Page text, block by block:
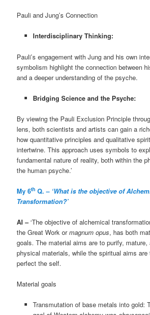
Pauli and Jung’s Connection
Interdisciplinary Thinking:
Pauli’s engagement with Jung and his own
symbolism highlight the connection between
and a deeper understanding of the psyche.
Bridging Science and the Psyche:
By viewing the Pauli Exclusion Principle
lens, both scientists and artists can gain a
how quantitative principles and qualitative
intertwine. This approach uses symbols to
fundamental nature of reality, both within the
the human psyche.’
My 6th Q. – ‘What is the objective of
Transformation?’
AI –‘The objective of alchemical
the Great Work ormagnum opus, has both
goals. The material aims are to purify, mature,
physical materials, while the spiritual aims are
perfect the self.
Material goals
Transmutation of base metals into gold: